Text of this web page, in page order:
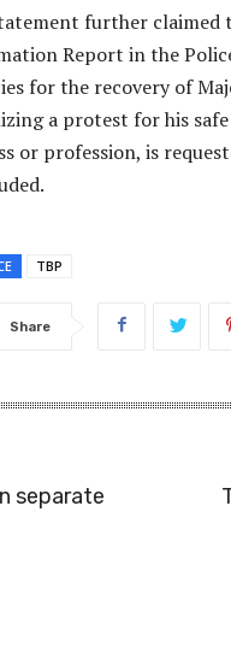
further claimed
Report in the
for the recovery of
a protest for his
or profession, is
TBP
Share
separate